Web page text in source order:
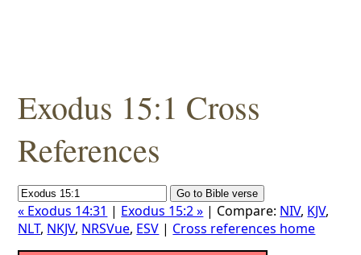
Exodus 15:1 Cross
References
« Exodus 14:31 | Exodus 15:2 » | Compare: NIV, KJV,
NLT, NKJV, NRSVue, ESV | Cross references home